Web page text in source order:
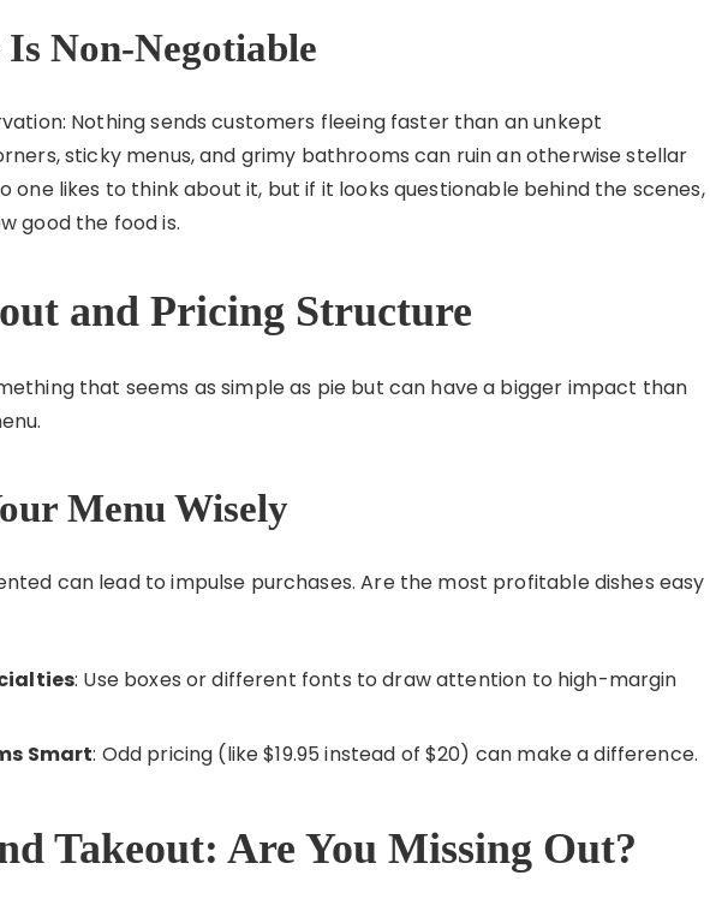
Is Non-Negotiable
Nothing sends customers fleeing faster than an unkept
sticky menus, and grimy bathrooms can ruin an otherwise stellar
one likes to think about it, but if it looks questionable behind the scenes,
good the food is.
and Pricing Structure
that seems as simple as pie but can have a bigger impact than
Menu Wisely
can lead to impulse purchases. Are the most profitable dishes easy
: Use boxes or different fonts to draw attention to high-margin
Smart: Odd pricing (like $19.95 instead of $20) can make a difference.
Takeout: Are You Missing Out?